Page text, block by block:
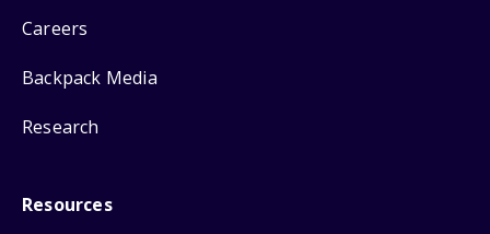
Careers
Backpack Media
Research
Resources